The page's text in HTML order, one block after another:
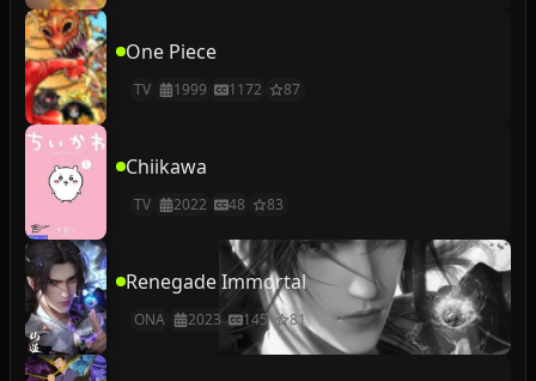
One Piece
TV 1999 1172 87
Chiikawa
TV 2022 48 83
Renegade Immortal
ONA 2023 145 81